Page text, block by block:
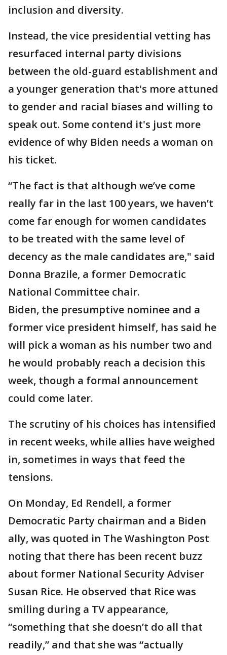
inclusion and diversity.
Instead, the vice presidential vetting has
resurfaced internal party divisions
between the old-guard establishment and
a younger generation that's more attuned
to gender and racial biases and willing to
speak out. Some contend it's just more
evidence of why Biden needs a woman on
his ticket.
“The fact is that although we’ve come
really far in the last 100 years, we haven’t
come far enough for women candidates
to be treated with the same level of
decency as the male candidates are," said
Donna Brazile, a former Democratic
National Committee chair.
Biden, the presumptive nominee and a
former vice president himself, has said he
will pick a woman as his number two and
he would probably reach a decision this
week, though a formal announcement
could come later.
The scrutiny of his choices has intensified
in recent weeks, while allies have weighed
in, sometimes in ways that feed the
tensions.
On Monday, Ed Rendell, a former
Democratic Party chairman and a Biden
ally, was quoted in The Washington Post
noting that there has been recent buzz
about former National Security Adviser
Susan Rice. He observed that Rice was
smiling during a TV appearance,
“something that she doesn’t do all that
readily,” and that she was “actually